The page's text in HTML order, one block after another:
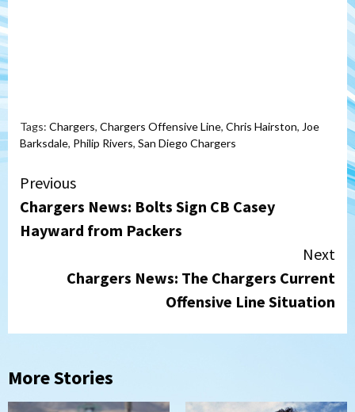
Tags: Chargers, Chargers Offensive Line, Chris Hairston, Joe
Barksdale, Philip Rivers, San Diego Chargers
Continue
Reading
Previous
Chargers News: Bolts Sign CB Casey
Hayward from Packers
Next
Chargers News: The Chargers Current
Offensive Line Situation
More Stories